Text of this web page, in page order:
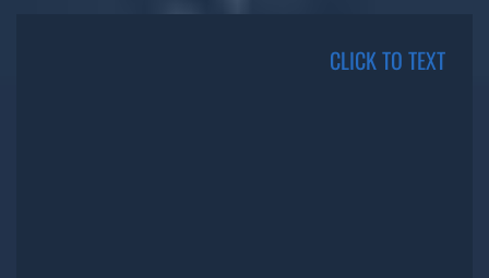
CLICK TO TEXT